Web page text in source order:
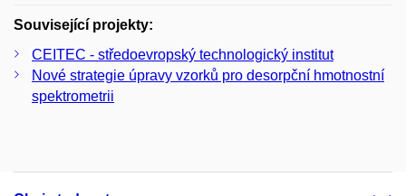
Související projekty:
CEITEC - středoevropský technologický institut
Nové strategie úpravy vzorků pro desorpční hmotnostní
spektrometrii